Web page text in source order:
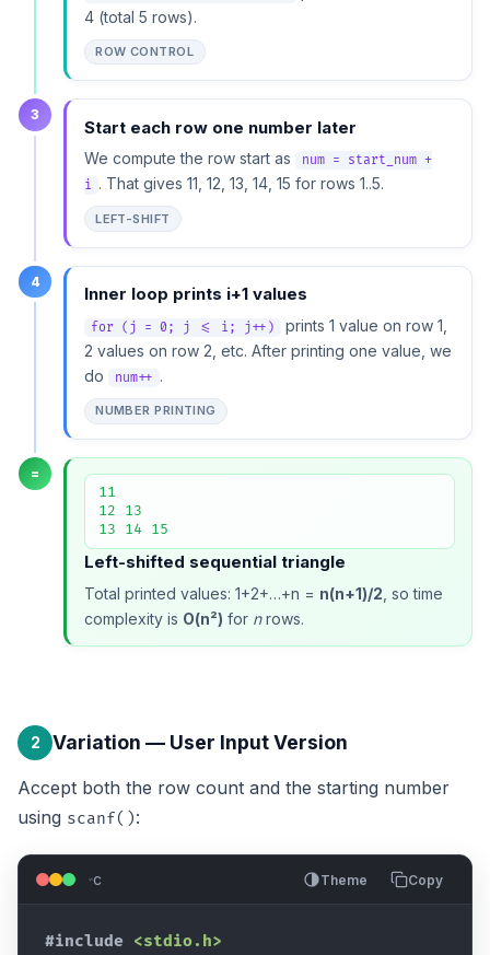
4 (total 5 rows).
ROW CONTROL
3
Start each row one number later
We compute the row start as
num = start_num +
i
. That gives 11, 12, 13, 14, 15 for rows 1..5.
LEFT-SHIFT
4
Inner loop prints i+1 values
for (j = 0; j <= i; j++)
prints 1 value on row 1,
2 values on row 2, etc. After printing one value, we
do
num++ .
NUMBER PRINTING
=
11
12 13
13 14 15
Left-shifted sequential triangle
Total printed values: 1+2+…+n = n(n+1)/2 , so time
complexity is O(n²) for nrows.
2 Variation — User Input Version
Accept both the row count and the starting number
using scanf():
c Theme Copy
#include <stdio.h>